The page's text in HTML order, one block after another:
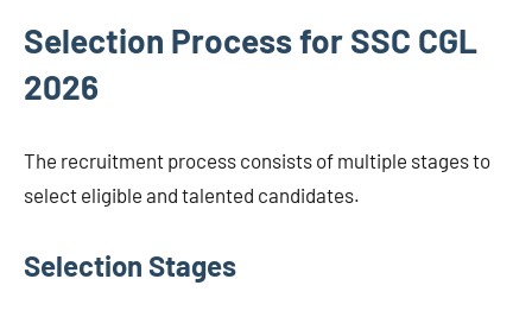
Selection Process for SSC CGL
2026
The recruitment process consists of multiple stages to
select eligible and talented candidates.
Selection Stages